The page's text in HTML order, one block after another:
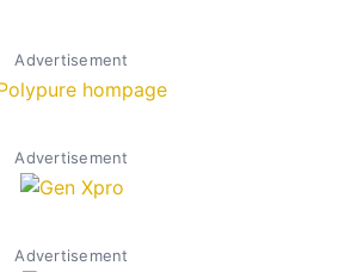
Advertisement
Advertisement
Advertisement